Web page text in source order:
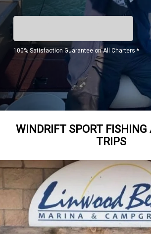
100% Satisfaction Guarantee on All Charters *
WINDRIFT SPORT
TRIPS